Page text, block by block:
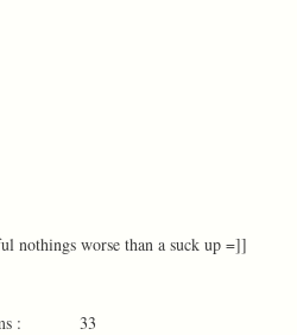
nothings worse than a suck up =]]
:
33